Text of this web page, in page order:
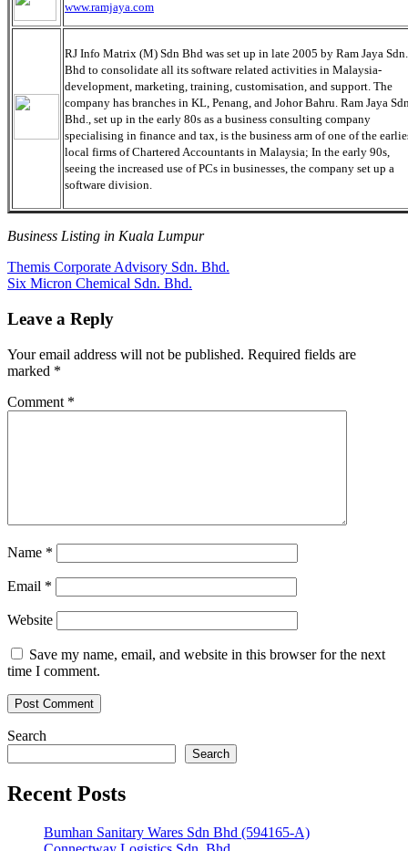
www.ramjaya.com
RJ Info Matrix (M) Sdn Bhd was set up in late 2005 by Ram Jaya Sdn.
Bhd to consolidate all its software related activities in Malaysia-
development, marketing, training, customisation, and support. The
company has branches in KL, Penang, and Johor Bahru. Ram Jaya
Bhd., set up in the early 80s as a business consulting company
specialising in finance and tax, is the business arm of one of the
local firms of Chartered Accountants in Malaysia; In the early 90s,
seeing the increased use of PCs in businesses, the company set up a
software division.
Business Listing in Kuala Lumpur
Post
navigation
Previous
Post:
Themis Corporate Advisory Sdn. Bhd.
Next
Six Micron Chemical Sdn. Bhd.
Leave a Reply
Your email address will not be published. Required fields are
marked *
Comment *
Name *
Email *
Website
Save my name, email, and website in this browser for the next
time I comment.
Search
Search
Recent Posts
Bumhan Sanitary Wares Sdn Bhd (594165-A)